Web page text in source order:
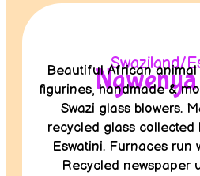
Ngwenya
Swaziland/
Beautiful African animal
figurines, handmade &
Swazi glass blowers.
recycled glass collected
Eswatini. Furnaces run
Recycled newspaper